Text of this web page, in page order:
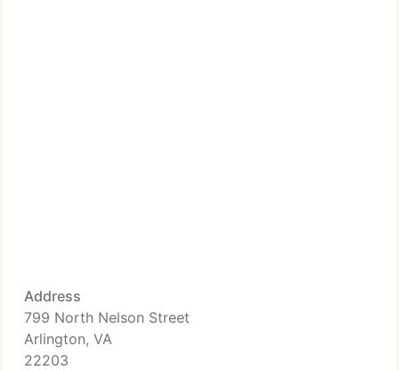
Address
799 North Nelson Street
Arlington, VA
22203